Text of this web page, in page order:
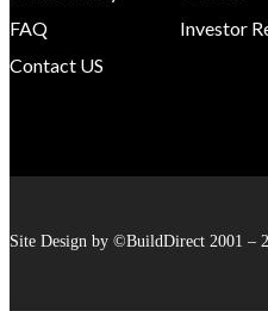
FAQ
Contact US
Investor
Site Design by ©BuildDirect 2001 –